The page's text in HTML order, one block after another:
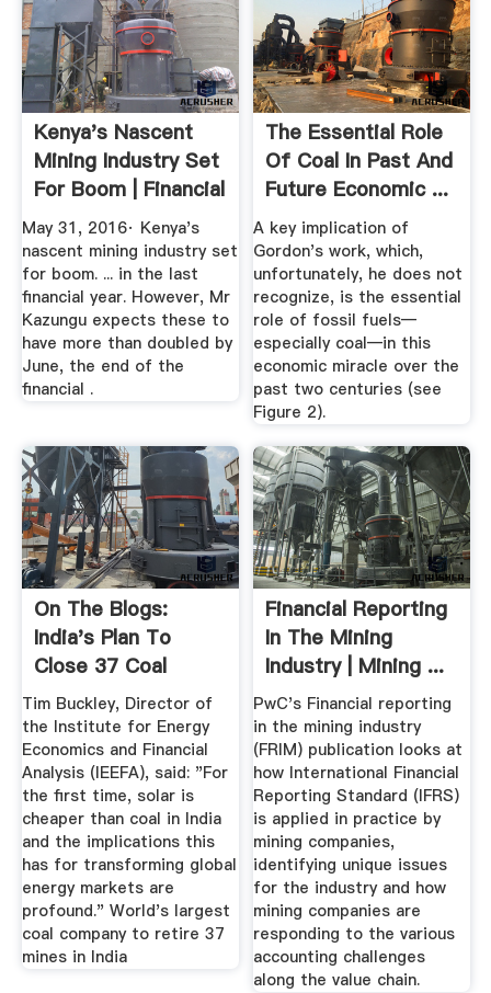
Kenya's Nascent
Mining Industry Set
For Boom | Financial
Times
May 31, 2016· Kenya's
nascent mining industry set
for boom. ... in the last
financial year. However, Mr
Kazungu expects these to
have more than doubled by
June, the end of the
financial .
The Essential Role
Of Coal In Past And
Future Economic ...
A key implication of
Gordon's work, which,
unfortunately, he does not
recognize, is the essential
role of fossil fuels—
especially coal—in this
economic miracle over the
past two centuries (see
Figure 2).
On The Blogs:
India's Plan To
Close 37 Coal
Mines ...
Tim Buckley, Director of
the Institute for Energy
Economics and Financial
Analysis (IEEFA), said: "For
the first time, solar is
cheaper than coal in India
and the implications this
has for transforming global
energy markets are
profound." World's largest
coal company to retire 37
mines in India
Financial Reporting
In The Mining
Industry | Mining ...
PwC's Financial reporting
in the mining industry
(FRIM) publication looks at
how International Financial
Reporting Standard (IFRS)
is applied in practice by
mining companies,
identifying unique issues
for the industry and how
mining companies are
responding to the various
accounting challenges
along the value chain.